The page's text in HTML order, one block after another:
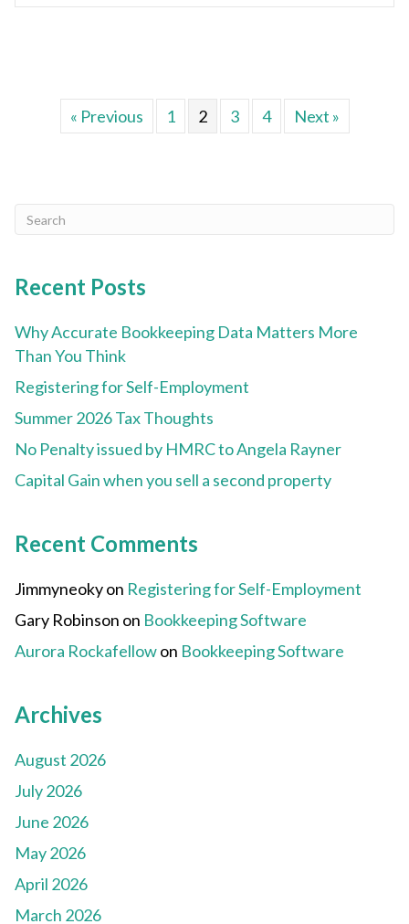
« Previous 1 2 3 4 Next »
Recent Posts
Why Accurate Bookkeeping Data Matters More
Than You Think
Registering for Self-Employment
Summer 2026 Tax Thoughts
No Penalty issued by HMRC to Angela Rayner
Capital Gain when you sell a second property
Recent Comments
Jimmyneokyon Registering for Self-Employment
Gary Robinson on Bookkeeping Software
Aurora Rockafellowon Bookkeeping Software
Archives
August 2026
July 2026
June 2026
May 2026
April 2026
March 2026